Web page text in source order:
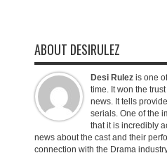
ABOUT DESIRULEZ
Desi Rulez is one
time. It won the
news. It tells
serials. One of the
that it is incredibly
news about the cast and their
connection with the Drama